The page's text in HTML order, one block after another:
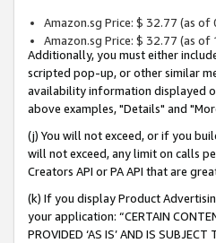
Amazon.sg Price: $ 32.77 (as
Amazon.sg Price: $ 32.77 (as of
Additionally, you must either
scripted pop-up, or other similar
availability information displayed
above examples, "Details" and
(j) You will not exceed, or if you
will not exceed, any limit on calls
Creators API or PA API that are
(k) If you display Product
your application: “CERTAIN
PROVIDED ‘AS IS’ AND IS